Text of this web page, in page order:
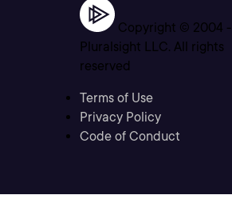
Copyright © 2004 -
Pluralsight LLC. All rights
reserved
Terms of Use
Privacy Policy
Code of Conduct